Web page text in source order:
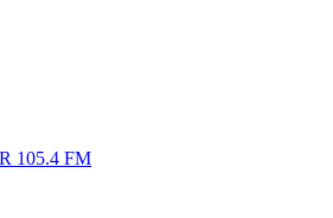
105.4 FM